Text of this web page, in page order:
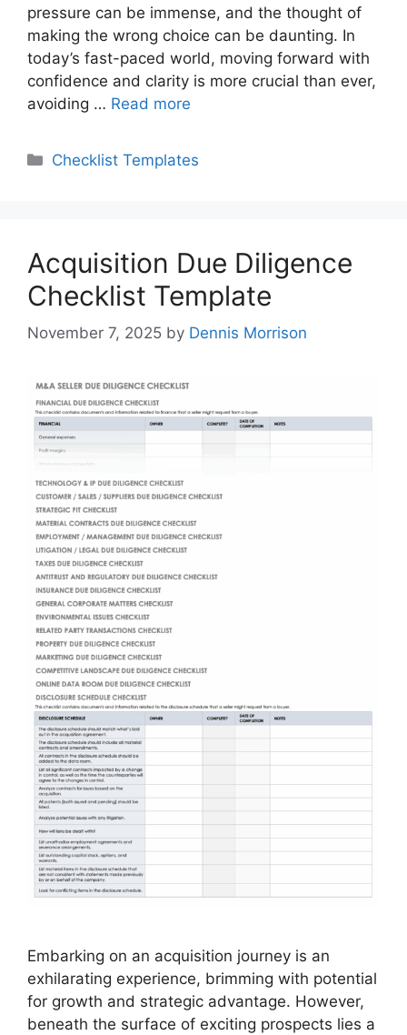
pressure can be immense, and the thought of
making the wrong choice can be daunting. In
today’s fast-paced world, moving forward with
confidence and clarity is more crucial than ever,
avoiding … Read more
Categories
Checklist Templates
Acquisition Due Diligence
Checklist Template
November 7, 2025 by Dennis Morrison
Embarking on an acquisition journey is an
exhilarating experience, brimming with potential
for growth and strategic advantage. However,
beneath the surface of exciting prospects lies a